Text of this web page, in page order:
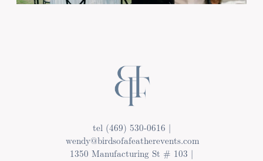
tel (469) 530-0616 |
wendy@birdsofafeatherevents.com
1350 Manufacturing St # 103 |